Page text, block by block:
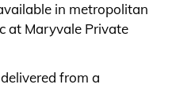
in metropolitan
at Maryvale Private
from a